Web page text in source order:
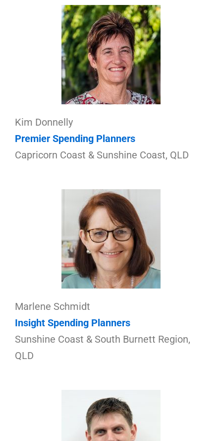
Kim Donnelly
Premier Spending Planners
Capricorn Coast & Sunshine Coast, QLD
Marlene Schmidt
Insight Spending Planners
Sunshine Coast & South Burnett Region,
QLD